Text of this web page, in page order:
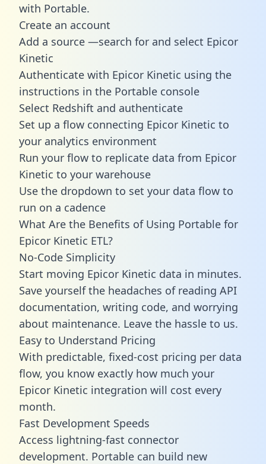
with Portable.
Create an account
Add a source —search for and select Epicor
Kinetic
Authenticate with Epicor Kinetic using the
instructions in the Portable console
Select Redshift and authenticate
Set up a flow connecting Epicor Kinetic to
your analytics environment
Run your flow to replicate data from Epicor
Kinetic to your warehouse
Use the dropdown to set your data flow to
run on a cadence
What Are the Benefits of Using Portable for
Epicor Kinetic ETL?
No-Code Simplicity
Start moving Epicor Kinetic data in minutes.
Save yourself the headaches of reading API
documentation, writing code, and worrying
about maintenance. Leave the hassle to us.
Easy to Understand Pricing
With predictable, fixed-cost pricing per data
flow, you know exactly how much your
Epicor Kinetic integration will cost every
month.
Fast Development Speeds
Access lightning-fast connector
development. Portable can build new